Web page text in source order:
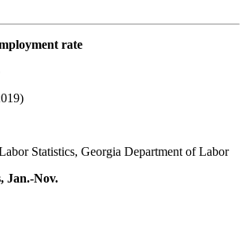
rate
Statistics, Georgia Department of Labor
Jan.-Nov.